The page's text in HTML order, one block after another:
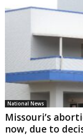
National News
Missouri’s
now, due to